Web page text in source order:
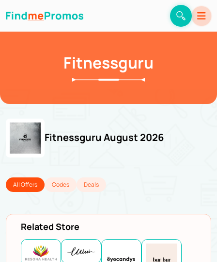
Fitnessguru
Fitnessguru August 2026
All Offers Codes Deals
Related Store